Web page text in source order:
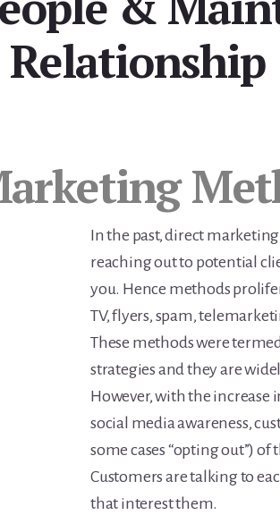
In the past, direct
reaching out to potential
you. Hence methods
TV, flyers, spam,
These methods were
strategies and they are
However, with the increase
social media awareness,
some cases “opting out”)
Customers are talking to
that interest them.